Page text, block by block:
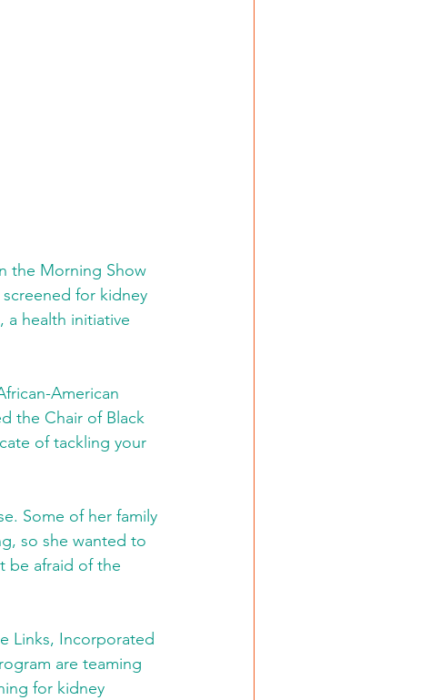
the Morning Show
for kidney
a health initiative
American
the Chair of Black
of tackling your
Some of her family
so she wanted to
be afraid of the
Links, Incorporated
are teaming
for kidney